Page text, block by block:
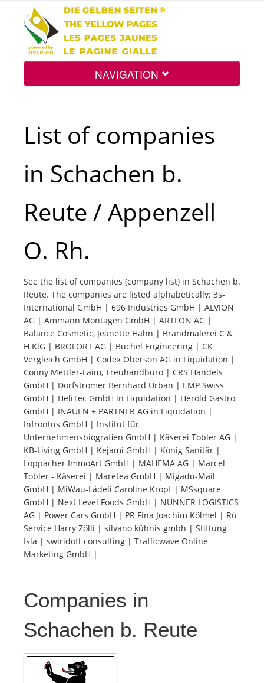
NAVIGATION
Top
Tourists
News
Benefits
Plans
Media
About us
List of companies
in Schachen b.
Reute / Appenzell
O. Rh.
See the list of companies (company list) in Schachen b.
Reute. The companies are listed alphabetically: 3s-
International GmbH | 696 Industries GmbH | ALVION
AG | Ammann Montagen GmbH | ARTLON AG |
Balance Cosmetic, Jeanette Hahn | Brandmalerei C &
H KlG | BROFORT AG | Büchel Engineering | CK
Vergleich GmbH | Codex Oberson AG in Liquidation |
Conny Mettler-Laim, Treuhandbüro | CRS Handels
GmbH | Dorfstromer Bernhard Urban | EMP Swiss
GmbH | HeliTec GmbH in Liquidation | Herold Gastro
GmbH | INAUEN + PARTNER AG in Liquidation |
Infrontus GmbH | Institut für
Unternehmensbiografien GmbH | Käserei Tobler AG |
KB-Living GmbH | Kejami GmbH | König Sanitär |
Loppacher ImmoArt GmbH | MAHEMA AG | Marcel
Tobler - Käserei | Maretea GmbH | Migadu-Mail
GmbH | MiWau-Lädeli Caroline Kropf | MSsquare
GmbH | Next Level Foods GmbH | NUNNER LOGISTICS
AG | Power Cars GmbH | PR Fina Joachim Kölmel | Rü
Service Harry Zölli | silvano kühnis gmbh | Stiftung
Isla | swiridoff consulting | Trafficwave Online
Marketing GmbH |
Companies in
Schachen b. Reute